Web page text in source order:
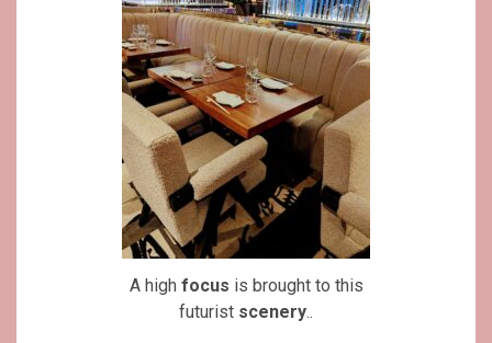
A high focus is brought to this
futurist scenery..